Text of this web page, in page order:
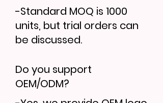
-Standard MOQ is 1000
units, but trial orders can
be discussed.
Do you support
OEM/ODM?